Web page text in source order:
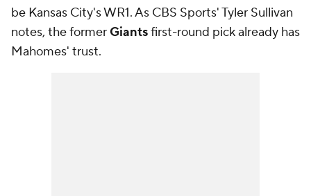
be Kansas City's WR1. As CBS Sports' Tyler Sullivan
notes, the formerGiantsfirst-round pick already has
Mahomes' trust.